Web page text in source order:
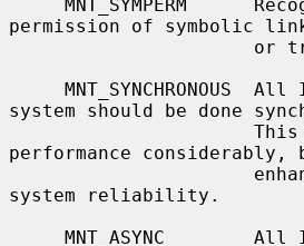
permission of symbolic
system should be done
performance considerably,
system reliability.